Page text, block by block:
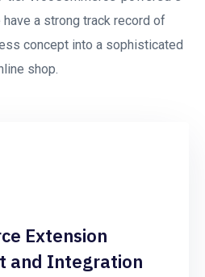
a strong track record of
concept into a sophisticated
shop.
Extension
and Integration